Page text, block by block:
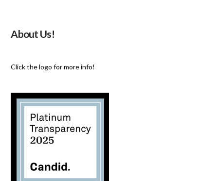
About Us!
Click the logo for more info!